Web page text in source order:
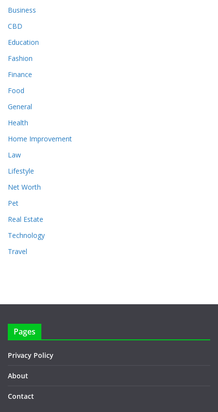
Business
CBD
Education
Fashion
Finance
Food
General
Health
Home Improvement
Law
Lifestyle
Net Worth
Pet
Real Estate
Technology
Travel
Pages
Privacy Policy
About
Contact